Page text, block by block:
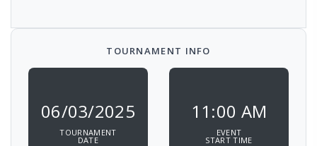
TOURNAMENT INFO
06/03/2025
TOURNAMENT
DATE
11:00 AM
EVENT
START TIME